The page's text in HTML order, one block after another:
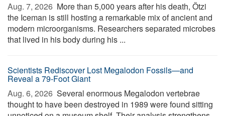
Aug. 7, 2026  More than 5,000 years after his death, Ötzi
the Iceman is still hosting a remarkable mix of ancient and
modern microorganisms. Researchers separated microbes
that lived in his body during his ...
Scientists Rediscover Lost Megalodon Fossils—and
Reveal a 79-Foot Giant
Aug. 6, 2026  Several enormous Megalodon vertebrae
thought to have been destroyed in 1989 were found sitting